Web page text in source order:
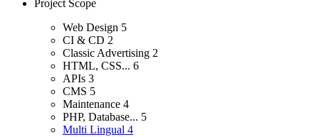
Project Scope
Web Design 5
CI & CD 2
Classic Advertising 2
HTML, CSS... 6
APIs 3
CMS 5
Maintenance 4
PHP, Database... 5
Multi Lingual 4